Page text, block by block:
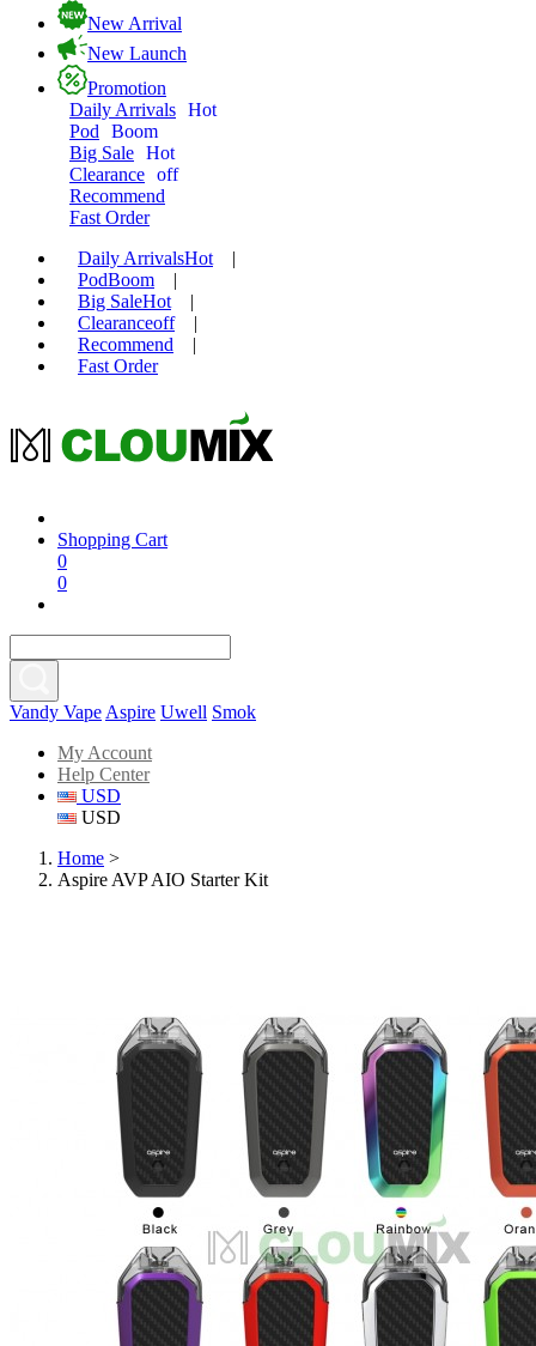
New Arrival
New Launch
Promotion
Daily Arrivals Hot
Pod
Boom
Big Sale Hot
Clearance off
Recommend
Fast Order
Daily ArrivalsHot
|
PodBoom
|
Big SaleHot
|
Clearanceoff
|
Recommend
|
Fast Order
Shopping Cart
0
0
Vandy Vape Aspire Uwell Smok
My Account
Help Center
USD
USD
Home >
Aspire AVP AIO Starter Kit